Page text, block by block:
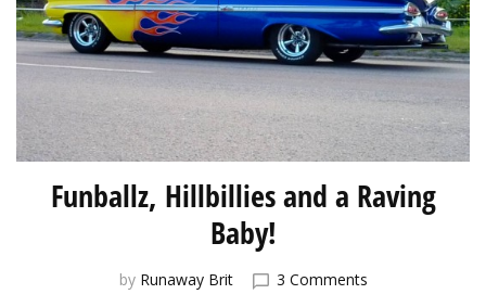
Funballz, Hillbillies and a Raving
Baby!
by Runaway Brit 3 Commentson